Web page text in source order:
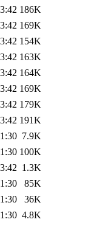
186K
169K
154K
163K
164K
169K
179K
191K
7.9K
100K
1.3K
85K
36K
4.8K